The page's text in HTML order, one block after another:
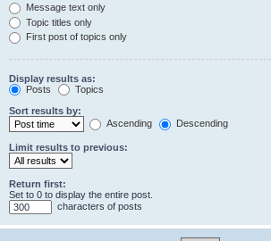
Message text only
Topic titles only
First post of topics only
Display results as:
Posts
Topics
Sort results by:
Ascending
Descending
Limit results to previous:
Return first:
Set to 0 to display the entire post.
characters of posts